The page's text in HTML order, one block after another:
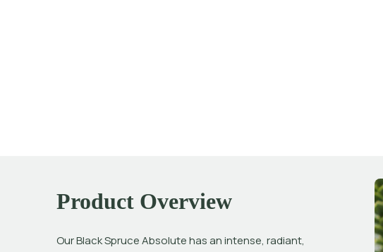
Product Overview
Our Black Spruce Absolute has an intense, radiant,